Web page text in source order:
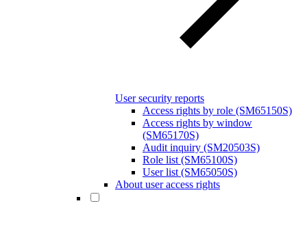
User security reports
Access rights by role (SM65150S)
Access rights by window
(SM65170S)
Audit inquiry (SM20503S)
Role list (SM65100S)
User list (SM65050S)
About user access rights